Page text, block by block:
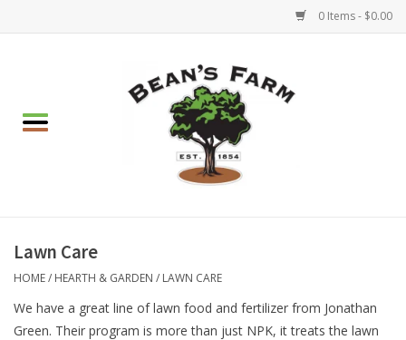
0 Items - $0.00
Lawn Care
HOME/ HEARTH & GARDEN / LAWN CARE
We have a great line of lawn food and fertilizer from Jonathan
Green. Their program is more than just NPK, it treats the lawn